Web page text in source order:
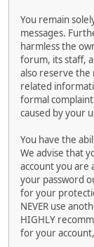
You remain
messages.
harmless the
forum, its staff,
also reserve
related
formal
caused by your
You have the
We advise that
account you are
your password
for your
NEVER use
HIGHLY
for your